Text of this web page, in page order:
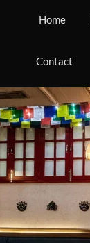
Home
Contact